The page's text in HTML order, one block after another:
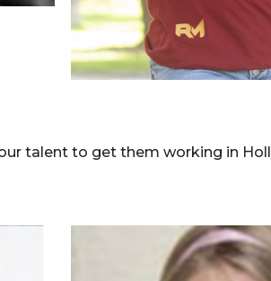
talent to get them working in